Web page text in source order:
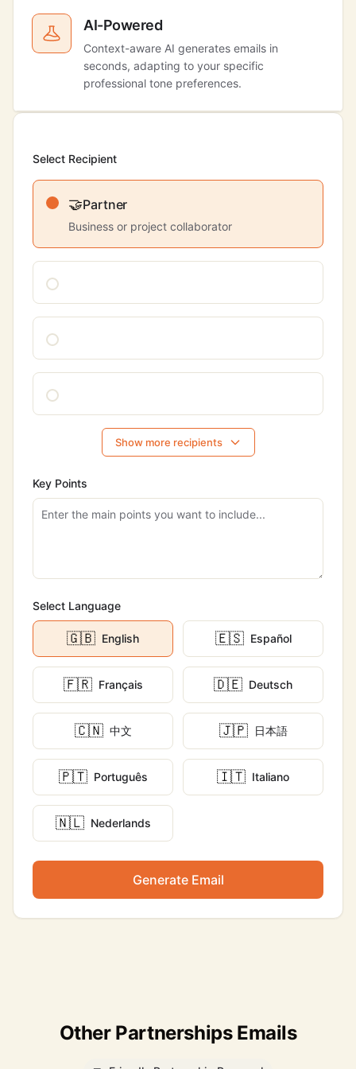
AI-Powered
Context-aware AI generates emails in
seconds, adapting to your specific
professional tone preferences.
Select Recipient
🤝Partner
Business or project collaborator
Show more recipients
Key Points
Select Language
🇬🇧 English 🇪🇸 Español
🇫🇷 Français 🇩🇪 Deutsch
🇨🇳 中文 🇯🇵 日本語
🇵🇹 Português 🇮🇹 Italiano
🇳🇱 Nederlands
Generate Email
Other Partnerships Emails